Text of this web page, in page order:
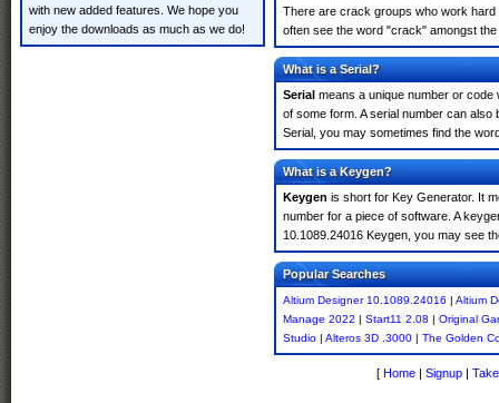
with new added features. We hope you
enjoy the downloads as much as we do!
There are crack groups who work
often see the word "crack" amongst
What is a Serial?
Serial means a unique number or code
of some form. A serial number can
Serial, you may sometimes find the
What is a Keygen?
Keygen is short for Key Generator. It
number for a piece of software. A
10.1089.24016 Keygen, you may see
Popular Searches
Altium Designer 10.1089.24016 | Altium
Manage 2022 | Start11 2.08 | Original
Studio | Alteros 3D .3000 | The Golden
[ Home | Signup |